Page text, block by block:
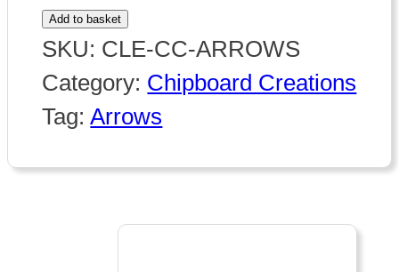
Arrows
quantity
Add to basket
SKU: CLE-CC-ARROWS
Category: Chipboard Creations
Tag: Arrows